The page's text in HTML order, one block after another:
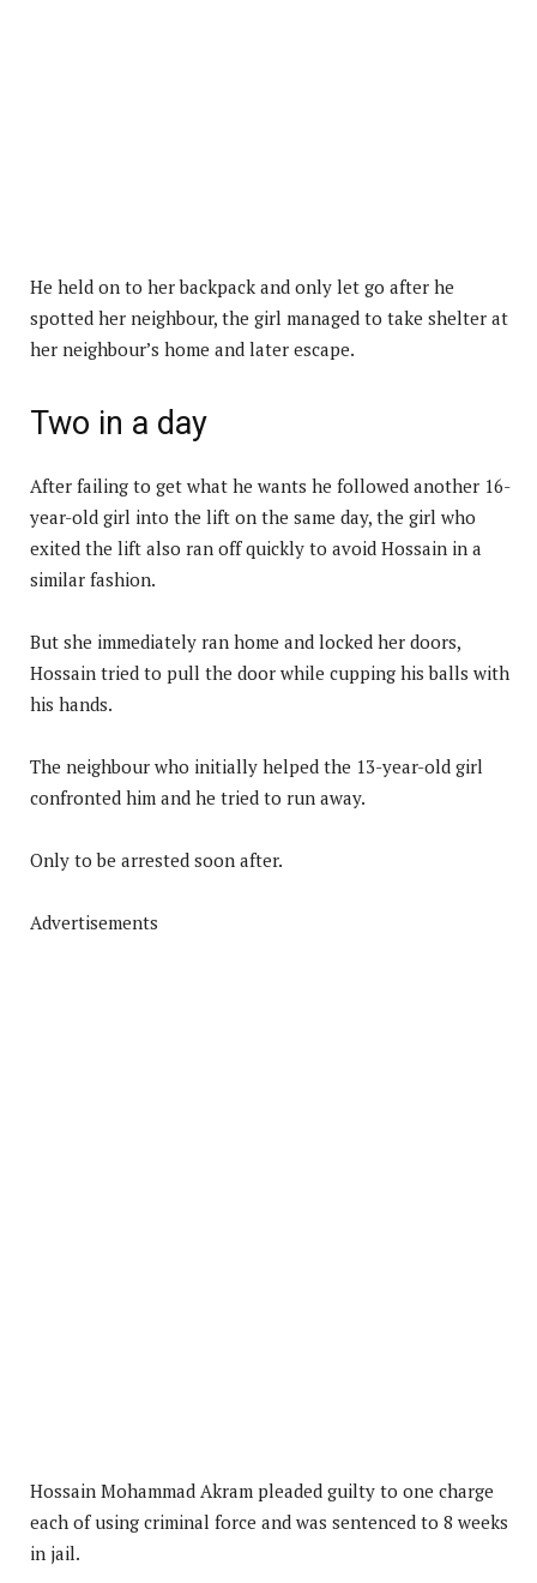
He held on to her backpack and only let go after he
spotted her neighbour, the girl managed to take shelter at
her neighbour’s home and later escape.
Two in a day
After failing to get what he wants he followed another 16-
year-old girl into the lift on the same day, the girl who
exited the lift also ran off quickly to avoid Hossain in a
similar fashion.
But she immediately ran home and locked her doors,
Hossain tried to pull the door while cupping his balls with
his hands.
The neighbour who initially helped the 13-year-old girl
confronted him and he tried to run away.
Only to be arrested soon after.
Advertisements
Hossain Mohammad Akram pleaded guilty to one charge
each of using criminal force and was sentenced to 8 weeks
in jail.